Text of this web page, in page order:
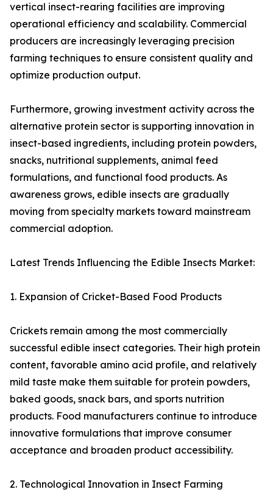
vertical insect-rearing facilities are improving
operational efficiency and scalability. Commercial
producers are increasingly leveraging precision
farming techniques to ensure consistent quality and
optimize production output.
Furthermore, growing investment activity across the
alternative protein sector is supporting innovation in
insect-based ingredients, including protein powders,
snacks, nutritional supplements, animal feed
formulations, and functional food products. As
awareness grows, edible insects are gradually
moving from specialty markets toward mainstream
commercial adoption.
Latest Trends Influencing the Edible Insects Market:
1. Expansion of Cricket-Based Food Products
Crickets remain among the most commercially
successful edible insect categories. Their high protein
content, favorable amino acid profile, and relatively
mild taste make them suitable for protein powders,
baked goods, snack bars, and sports nutrition
products. Food manufacturers continue to introduce
innovative formulations that improve consumer
acceptance and broaden product accessibility.
2. Technological Innovation in Insect Farming